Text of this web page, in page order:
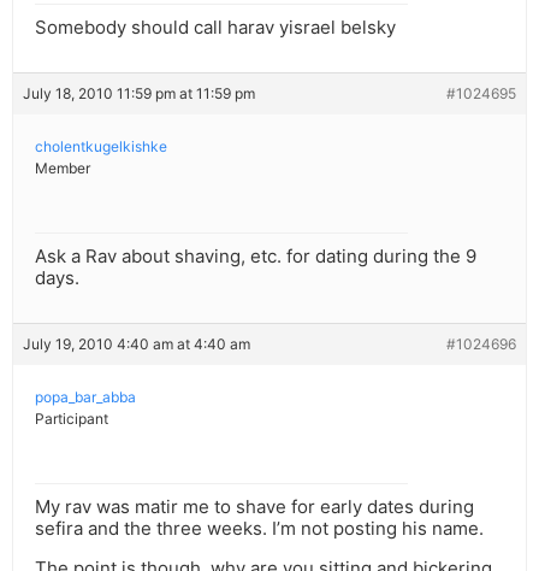
Somebody should call harav yisrael belsky
July 18, 2010 11:59 pm at 11:59 pm #1024695
cholentkugelkishke
Member
Ask a Rav about shaving, etc. for dating during the 9
days.
July 19, 2010 4:40 am at 4:40 am #1024696
popa_bar_abba
Participant
My rav was matir me to shave for early dates during
sefira and the three weeks. I’m not posting his name.